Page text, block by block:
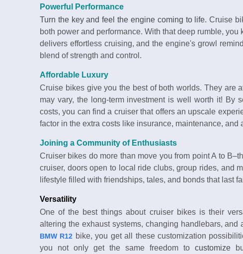
Powerful Performance
Turn the key and feel the engine coming to life. Cruise
both power and performance. With that deep rumble,
delivers effortless cruising, and the engine's growl
blend of strength and control.
Affordable Luxury
Cruise bikes give you the best of both worlds. They are
may vary, the long-term investment is well worth it! By
costs, you can find a cruiser that offers an upscale
factor in the extra costs like insurance, maintenance, and
Joining a Community of Enthusiasts
Cruiser bikes do more than move you from point A to
cruiser, doors open to local ride clubs, group rides, and
lifestyle filled with friendships, tales, and bonds that last
Versatility
One of the best things about cruiser bikes is their
altering the exhaust systems, changing handlebars,
BMW R12 bike, you get all these customization
you not only get the same freedom tocustomize